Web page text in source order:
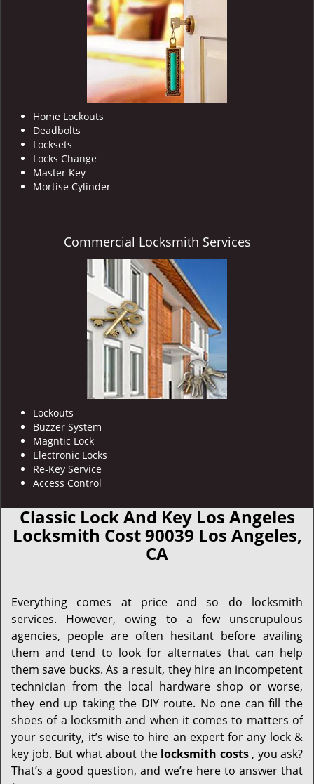
Home Lockouts
Deadbolts
Locksets
Locks Change
Master Key
Mortise Cylinder
Commercial Locksmith Services
Lockouts
Buzzer System
Magntic Lock
Electronic Locks
Re-Key Service
Access Control
Classic Lock And Key Los Angeles
Locksmith Cost 90039 Los Angeles,
CA
Everything comes at price and so do locksmith
services. However, owing to a few unscrupulous
agencies, people are often hesitant before availing
them and tend to look for alternates that can help
them save bucks. As a result, they hire an incompetent
technician from the local hardware shop or worse,
they end up taking the DIY route. No one can fill the
shoes of a locksmith and when it comes to matters of
your security, it’s wise to hire an expert for any lock &
key job. But what about the locksmith costs, you ask?
That’s a good question, and we’re here to answer that